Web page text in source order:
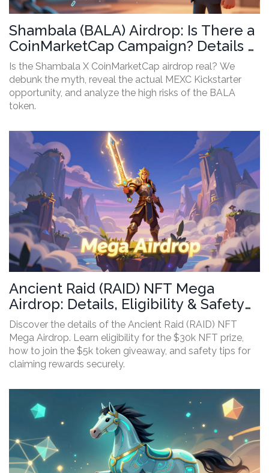
Shambala (BALA) Airdrop: Is There a
CoinMarketCap Campaign? Details &
Risks
Is the Shambala X CoinMarketCap airdrop real? We
debunk the myth, reveal the actual MEXC Kickstarter
opportunity, and analyze the high risks of the BALA
token.
Ancient Raid (RAID) NFT Mega
Airdrop: Details, Eligibility & Safety
Guide
Discover the details of the Ancient Raid (RAID) NFT
Mega Airdrop. Learn eligibility for the $30k NFT prize,
how to join the $5k token giveaway, and safety tips for
claiming rewards securely.